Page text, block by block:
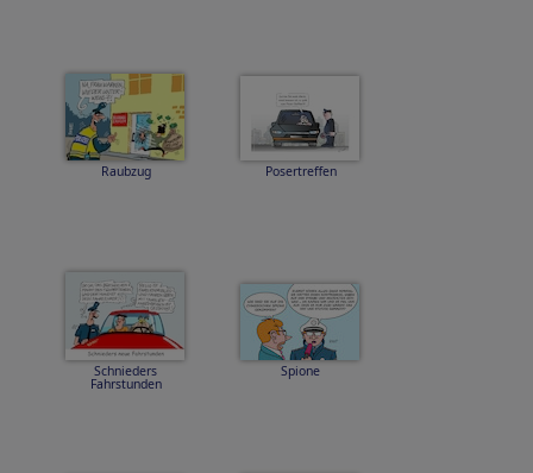
Raubzug Posertreffen
Schnieders
Fahrstunden
Spione